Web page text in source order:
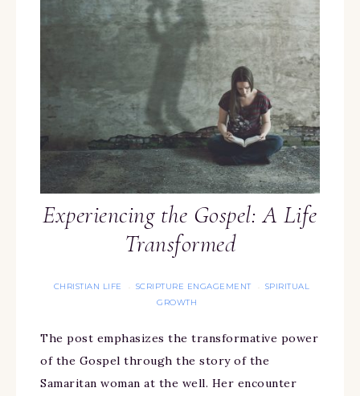
Experiencing the Gospel: A Life
Transformed
CHRISTIAN LIFE · SCRIPTURE ENGAGEMENT · SPIRITUAL
GROWTH
The post emphasizes the transformative power
of the Gospel through the story of the
Samaritan woman at the well. Her encounter